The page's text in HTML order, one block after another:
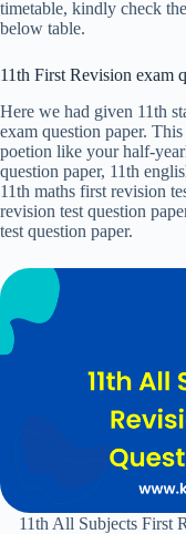
timetable, kindly check
below table.
11th First Revision exam
Here we had given 11th
exam question paper.
poetion like your half-
question paper, 11th
11th maths first revision
revision test question
test question paper.
11th All Subjects First